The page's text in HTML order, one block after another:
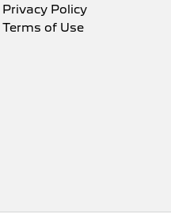
Privacy Policy
Terms of Use